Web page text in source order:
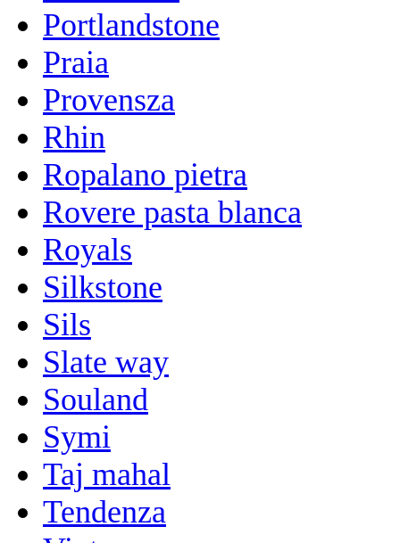
Portlandstone
Praia
Provensza
Rhin
Ropalano pietra
Rovere pasta blanca
Royals
Silkstone
Sils
Slate way
Souland
Symi
Taj mahal
Tendenza